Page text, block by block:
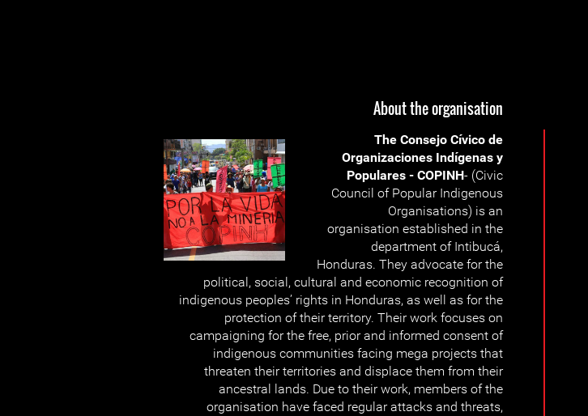
About the organisation
The Consejo Cívico de
Organizaciones Indígenas y
Populares - COPINH- (Civic
Council of Popular Indigenous
Organisations) is an
organisation established in the
department of Intibucá,
Honduras. They advocate for the
political, social, cultural and economic recognition of
indigenous peoples’ rights in Honduras, as well as for the
protection of their territory. Their work focuses on
campaigning for the free, prior and informed consent of
indigenous communities facing mega projects that
threaten their territories and displace them from their
ancestral lands. Due to their work, members of the
organisation have faced regular attacks and threats,